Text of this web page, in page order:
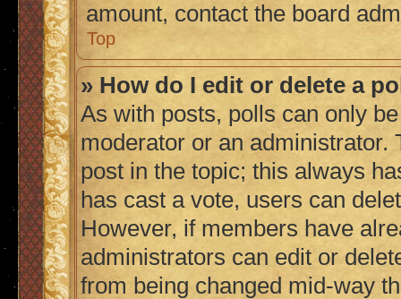
amount, contact the board
Top
» How do I edit or delete a
As with posts, polls can only
moderator or an administrator.
post in the topic; this always
has cast a vote, users can
However, if members have
administrators can edit or
from being changed mid-way